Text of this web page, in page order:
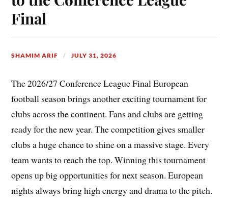
Final
SHAMIM ARIF JULY 31, 2026
The 2026/27 Conference League Final European
football season brings another exciting tournament for
clubs across the continent. Fans and clubs are getting
ready for the new year. The competition gives smaller
clubs a huge chance to shine on a massive stage. Every
team wants to reach the top. Winning this tournament
opens up big opportunities for next season. European
nights always bring high energy and drama to the pitch.